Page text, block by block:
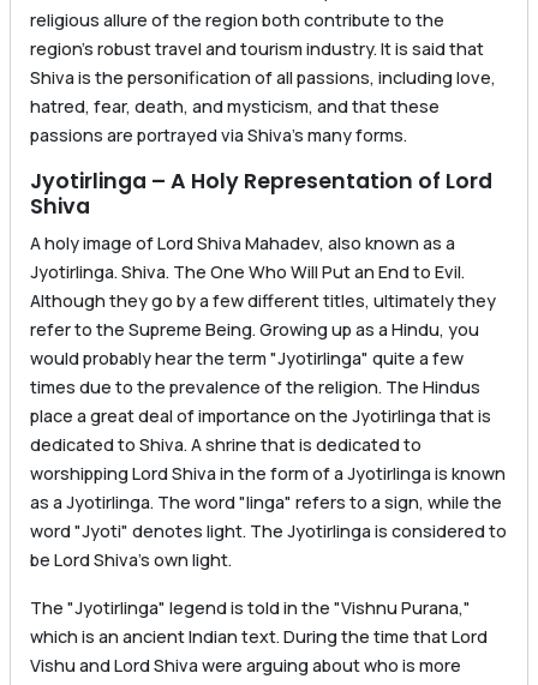
religious allure of the region both contribute to the
region’s robust travel and tourism industry. It is said that
Shiva is the personification of all passions, including love,
hatred, fear, death, and mysticism, and that these
passions are portrayed via Shiva’s many forms.
Jyotirlinga – A Holy Representation of Lord
Shiva
A holy image of Lord Shiva Mahadev, also known as a
Jyotirlinga. Shiva. The One Who Will Put an End to Evil.
Although they go by a few different titles, ultimately they
refer to the Supreme Being. Growing up as a Hindu, you
would probably hear the term "Jyotirlinga" quite a few
times due to the prevalence of the religion. The Hindus
place a great deal of importance on the Jyotirlinga that is
dedicated to Shiva. A shrine that is dedicated to
worshipping Lord Shiva in the form of a Jyotirlinga is known
as a Jyotirlinga. The word "linga" refers to a sign, while the
word "Jyoti" denotes light. The Jyotirlinga is considered to
be Lord Shiva’s own light.
The "Jyotirlinga" legend is told in the "Vishnu Purana,"
which is an ancient Indian text. During the time that Lord
Vishu and Lord Shiva were arguing about who is more